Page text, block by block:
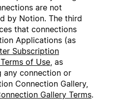
are not
by Notion. The third
that connections
Applications (as
Subscription
of Use , as
any connection or
Connection Gallery,
Gallery Terms.